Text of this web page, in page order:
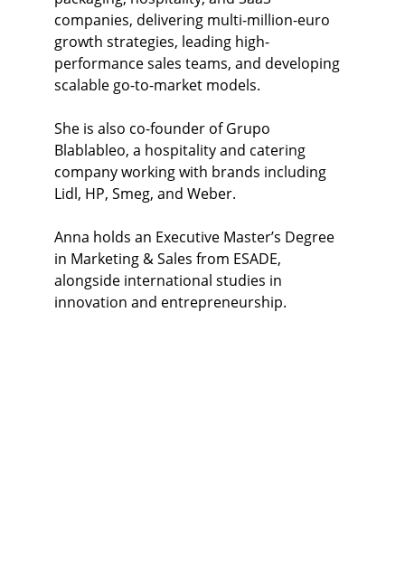
companies, delivering multi-million-euro
growth strategies, leading high-
performance sales teams, and developing
scalable go-to-market models.
She is also co-founder of Grupo
Blablableo, a hospitality and catering
company working with brands including
Lidl, HP, Smeg, and Weber.
Anna holds an Executive Master’s Degree
in Marketing & Sales from ESADE,
alongside international studies in
innovation and entrepreneurship.